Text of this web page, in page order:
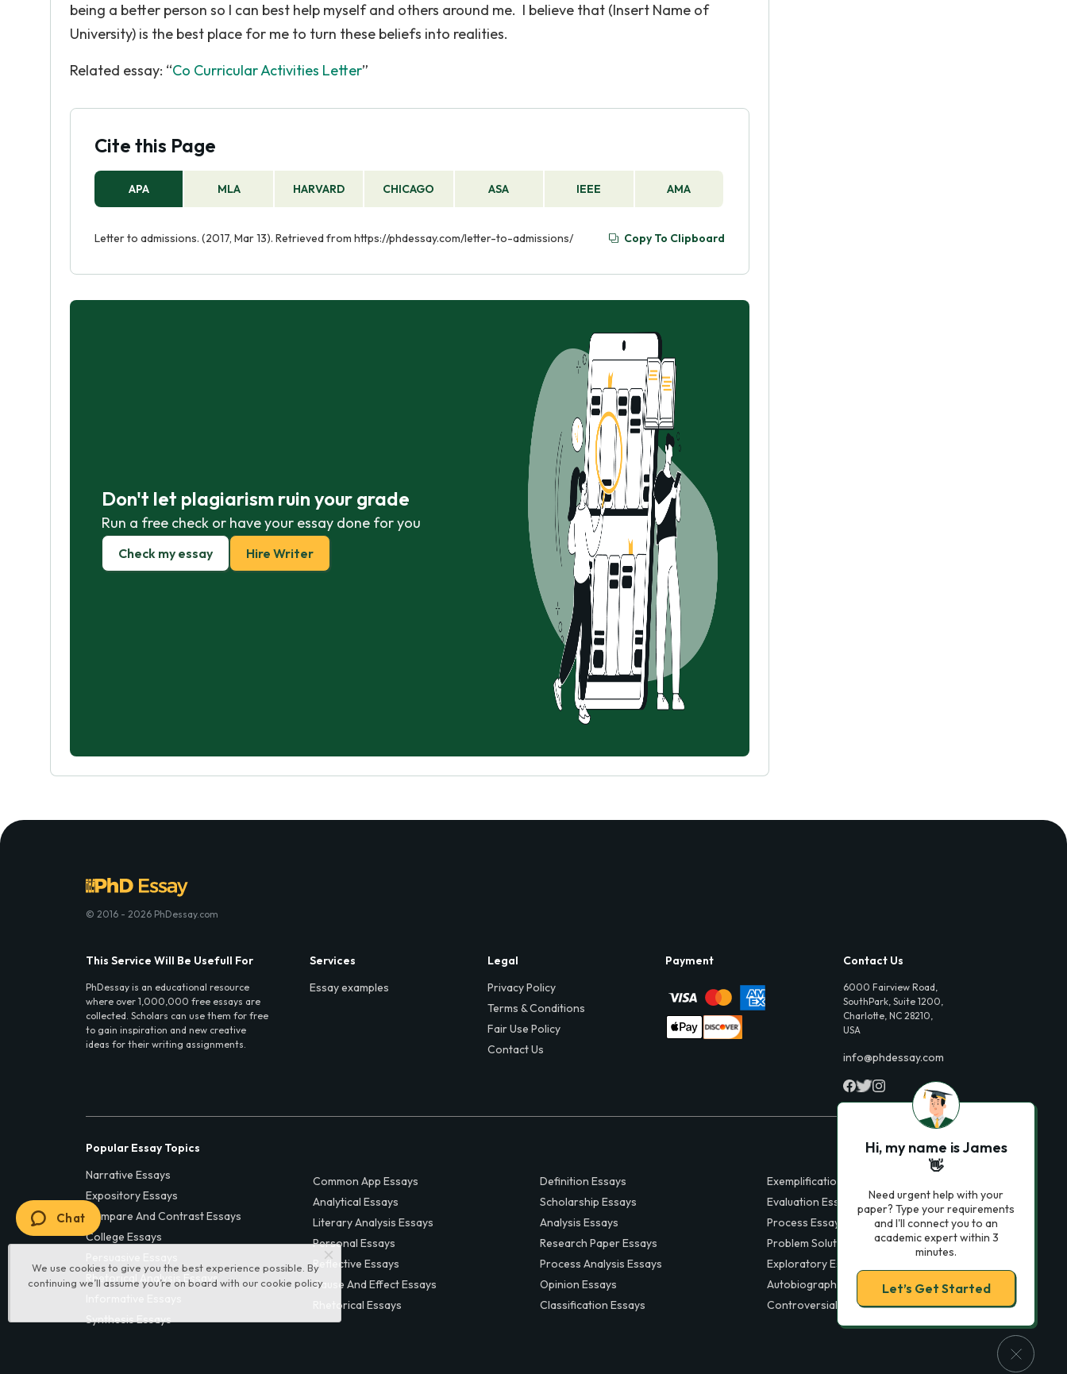
being a better person so I can best help myself and others around me. I believe that (Insert Name of
University) is the best place for me to turn these beliefs into realities.
Related essay: “Co Curricular Activities Letter”
Cite this Page
APA MLA HARVARD CHICAGO ASA IEEE AMA
Letter to admissions. (2017, Mar 13). Retrieved from https://phdessay.com/letter-to-admissions/ Copy To Clipboard
Don't let plagiarism ruin your grade
Run a free check or have your essay done for you
Check my essay Hire Writer
We use cookies to give you the best experience possible. By
continuing we’ll assume you’re on board with our cookie policy
© 2016 - 2026 PhDessay.com
This Service Will Be Usefull For
PhDessay is an educational resource
where over 1,000,000 free essays are
collected. Scholars can use them for free
to gain inspiration and new creative
ideas for their writing assignments.
Services
Essay examples
Legal
Privacy Policy
Terms & Conditions
Fair Use Policy
Contact Us
Payment Contact Us
6000 Fairview Road,
SouthPark, Suite 1200,
Charlotte, NC 28210,
USA
info@phdessay.com
Popular Essay Topics
Narrative Essays
Expository Essays
Compare And Contrast Essays
College Essays
Rhetorical Analysis Essays
Synthesis Essays
Common App Essays
Analytical Essays
Literary Analysis Essays
Personal Essays
Reflective Essays
Cause And Effect Essays
Rhetorical Essays
Definition Essays
Scholarship Essays
Analysis Essays
Research Paper Essays
Process Analysis Essays
Opinion Essays
Classification Essays
Exemplification Essays
Evaluation Essays
Process Essays
Problem Solution Essays
Exploratory Essay Examples
Autobiography Essays
Controversial Essays
Hi, my name is James
👋
Need urgent help with your
paper? Type your requirements
and I'll connect you to an
academic expert within 3
minutes.
Let’s Get Started
Chat